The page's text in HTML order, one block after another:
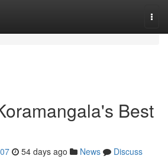
Best
54 days ago News
Discuss